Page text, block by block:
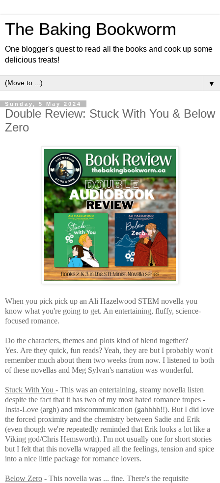
The Baking Bookworm
One blogger's quest to read all the books and cook up some
delicious treats!
▼
Sunday, 5 May 2024
Double Review: Stuck With You & Below
Zero
When you pick pick up an Ali Hazelwood STEM novella you
know what you're going to get. An entertaining, fluffy, science-
focused romance.
Do the characters, themes and plots kind of blend together?
Yes. Are they quick, fun reads? Yeah, they are but I probably won't
remember much about them two weeks from now. I listened to both
of these novellas and Meg Sylvan's narration was wonderful.
Stuck With You - This was an entertaining, steamy novella listen
despite the fact that it has two of my most hated romance tropes -
Insta-Love (argh) and miscommunication (gahhhh!!). But I did love
the forced proximity and the chemistry between Sadie and Erik
(even though we're repeatedly reminded that Erik looks a lot like a
Viking god/Chris Hemsworth). I'm not usually one for short stories
but I felt that this novella wrapped all the feelings, tension and spice
into a nice little package for romance lovers.
Below Zero - This novella was ... fine. There's the requisite